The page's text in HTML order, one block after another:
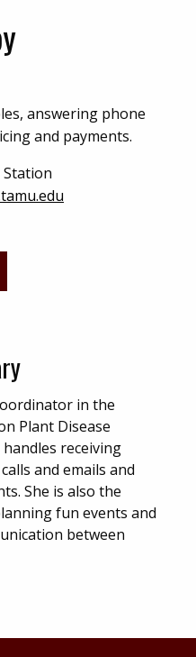
answering phone
and payments.
Station
in the
Plant Disease
receiving
and emails and
She is also the
fun events and
between